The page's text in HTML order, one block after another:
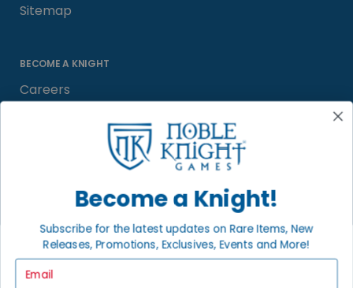
Sitemap
BECOME A KNIGHT
Careers
Satisfaction Guarantee
LOCAL COMMUNITY
FACEBOOK PAGE
Become a Knight!
Subscribe for the latest updates on Rare Items, New
Releases, Promotions, Exclusives, Events and More!